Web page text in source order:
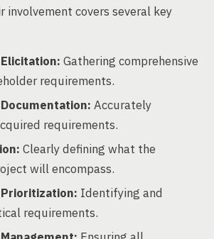
involvement covers several key
Gathering comprehensive
requirements.
Accurately
requirements.
Clearly defining what the
will encompass.
Identifying and
requirements.